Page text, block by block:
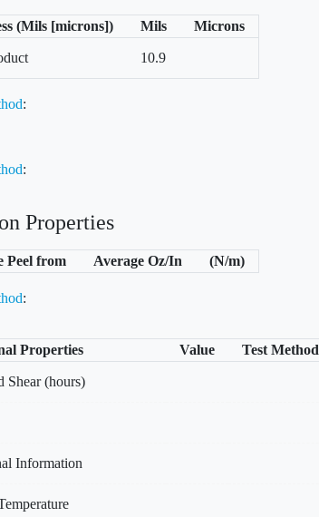
(Mils [microns]) Mils Microns
10.9
:
:
Properties
Peel from Average Oz/In (N/m)
:
Properties Value Test Method
Shear (hours)
Information